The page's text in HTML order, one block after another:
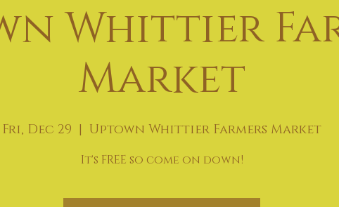
Whittier
Market
Fri, Dec 29
  |
Uptown Whittier Farmers Market
It's FREE so come on down!